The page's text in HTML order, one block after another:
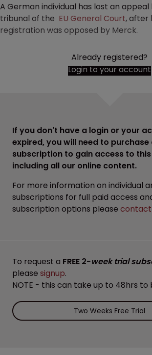
A German individual has lost an
tribunal of the EU General Court, after
registration was opposed by Merck.
Already registered?
Login to your account
If you don't have a login or your
expired, you will need to purchase
subscription to gain access to
including all our online content.
For more information on individual
subscriptions for full paid access
subscription options please contact
To request a FREE 2-week trial
please signup.
NOTE - this can take up to 48hrs to
Two Weeks Free Trial